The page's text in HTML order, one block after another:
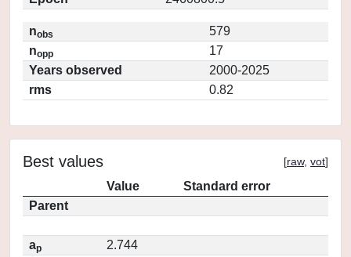
nobs
579
nopp
17
Years observed
2000-2025
rms
0.82
Best values [raw, vot]
Value
Standard error
Parent
ap
2.744